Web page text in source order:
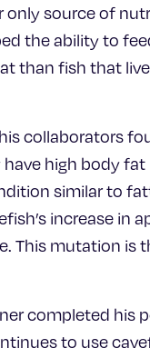
source of
the ability to
than fish that live
collaborators
high body fat
similar to
increase in
This mutation is
completed his
to use